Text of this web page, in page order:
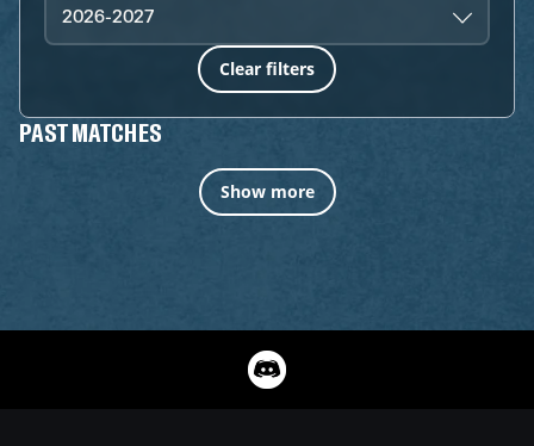
2026-2027
Clear filters
PAST MATCHES
Show more